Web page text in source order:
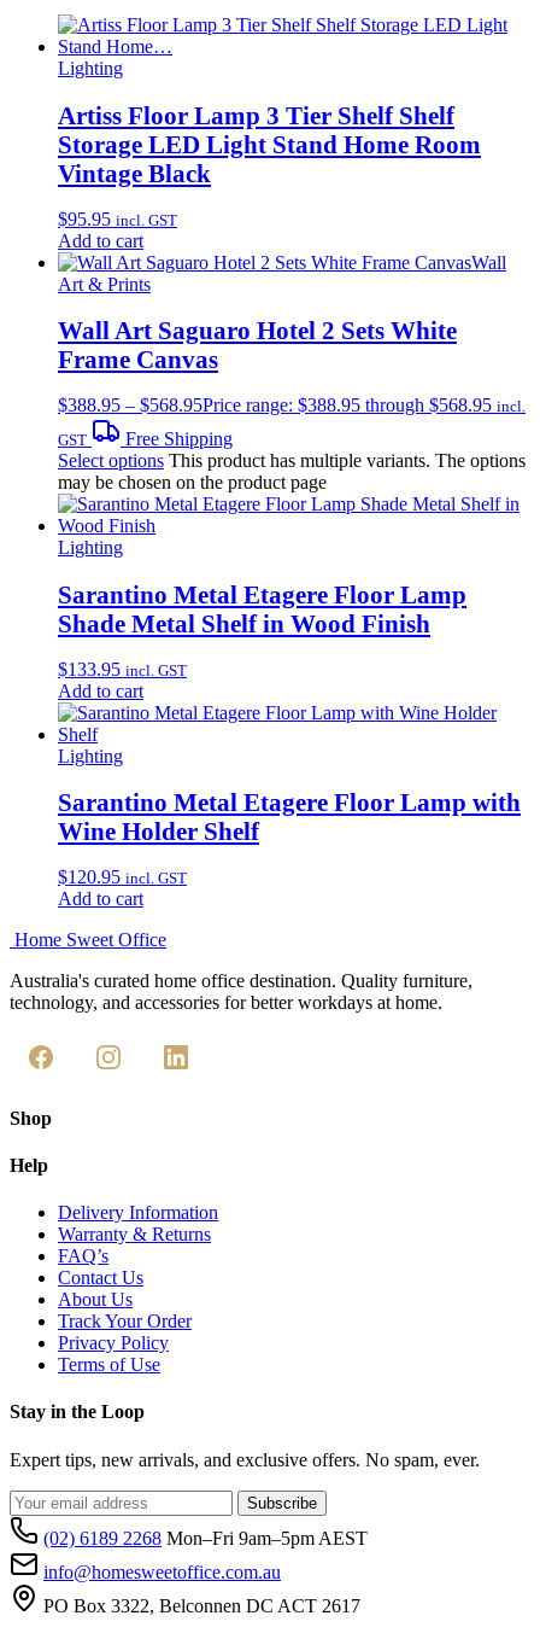
Lighting
Artiss Floor Lamp 3 Tier Shelf Shelf
Storage LED Light Stand Home Room
Vintage Black
$95.95 incl. GST
Add to cart
Wall
Art & Prints
Wall Art Saguaro Hotel 2 Sets White
Frame Canvas
$388.95 – $568.95Price range: $388.95 through $568.95 incl.
GST
Free Shipping
Select options This product has multiple variants. The options
may be chosen on the product page
Lighting
Sarantino Metal Etagere Floor Lamp
Shade Metal Shelf in Wood Finish
$133.95 incl. GST
Add to cart
Lighting
Sarantino Metal Etagere Floor Lamp with
Wine Holder Shelf
$120.95 incl. GST
Add to cart
Home Sweet Office
Australia's curated home office destination. Quality furniture,
technology, and accessories for better workdays at home.
Shop
Help
Delivery Information
Warranty & Returns
FAQ’s
Contact Us
About Us
Track Your Order
Privacy Policy
Terms of Use
Stay in the Loop
Expert tips, new arrivals, and exclusive offers. No spam, ever.
Subscribe
(02) 6189 2268 Mon–Fri 9am–5pm AEST
info@homesweetoffice.com.au
PO Box 3322, Belconnen DC ACT 2617